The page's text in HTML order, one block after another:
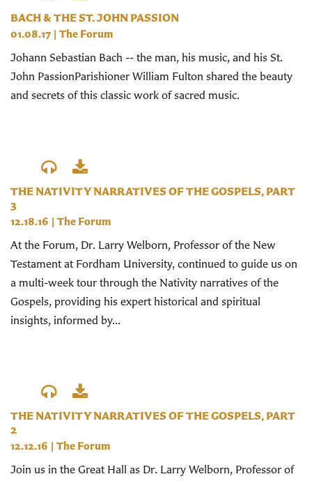
BACH & THE ST. JOHN PASSION
01.08.17 | The Forum
Johann Sebastian Bach -- the man, his music, and his St.
John PassionParishioner William Fulton shared the beauty
and secrets of this classic work of sacred music.
THE NATIVITY NARRATIVES OF THE GOSPELS, PART
3
12.18.16 | The Forum
At the Forum, Dr. Larry Welborn, Professor of the New
Testament at Fordham University, continued to guide us on
a multi-week tour through the Nativity narratives of the
Gospels, providing his expert historical and spiritual
insights, informed by...
THE NATIVITY NARRATIVES OF THE GOSPELS, PART
2
12.12.16 | The Forum
Join us in the Great Hall as Dr. Larry Welborn, Professor of